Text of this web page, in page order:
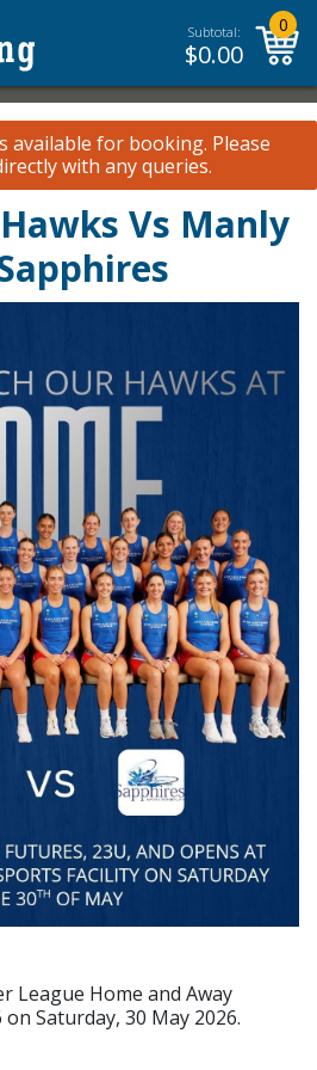
Subtotal:
$0.00
0
available for booking. Please
with any queries.
Vs Manly
League Home and Away
Saturday, 30 May 2026.